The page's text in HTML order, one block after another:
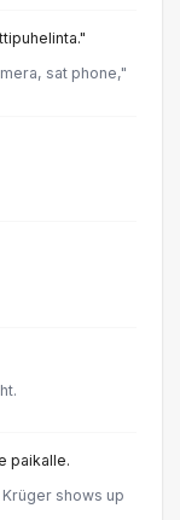
sat phone,"
paikalle.
shows up